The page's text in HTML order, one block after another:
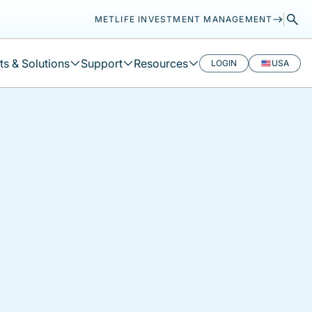
METLIFE INVESTMENT MANAGEMENT
& Solutions Support Resources LOGIN USA